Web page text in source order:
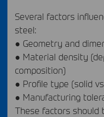
Several factors
steel:
● Geometry and
● Material density
composition)
● Profile type (solid
● Manufacturing
These factors should